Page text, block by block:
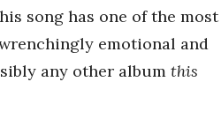
song has one of the most
emotional and
any other album this